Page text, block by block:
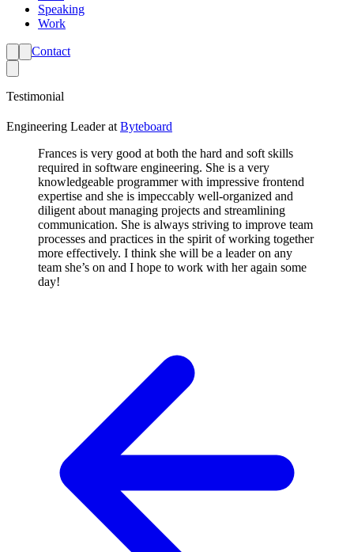
Speaking
Work
Contact
Testimonial
Engineering Leaderat Byteboard
Frances is very good at both the hard and soft skills
required in software engineering. She is a very
knowledgeable programmer with impressive frontend
expertise and she is impeccably well-organized and
diligent about managing projects and streamlining
communication. She is always striving to improve team
processes and practices in the spirit of working together
more effectively. I think she will be a leader on any
team she’s on and I hope to work with her again some
day!